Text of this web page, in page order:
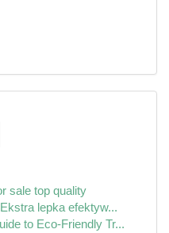
sale top quality
lepka efektyw...
to Eco-Friendly Tr...